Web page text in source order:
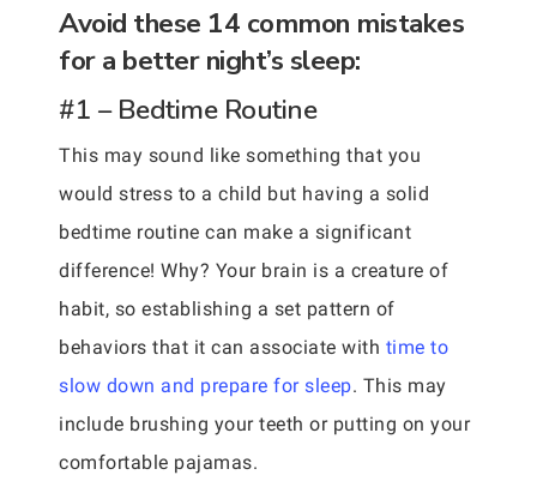
Avoid these 14 common mistakes
for a better night’s sleep:
#1 – Bedtime Routine
This may sound like something that you
would stress to a child but having a solid
bedtime routine can make a significant
difference! Why? Your brain is a creature of
habit, so establishing a set pattern of
behaviors that it can associate with time to
slow down and prepare for sleep. This may
include brushing your teeth or putting on your
comfortable pajamas.